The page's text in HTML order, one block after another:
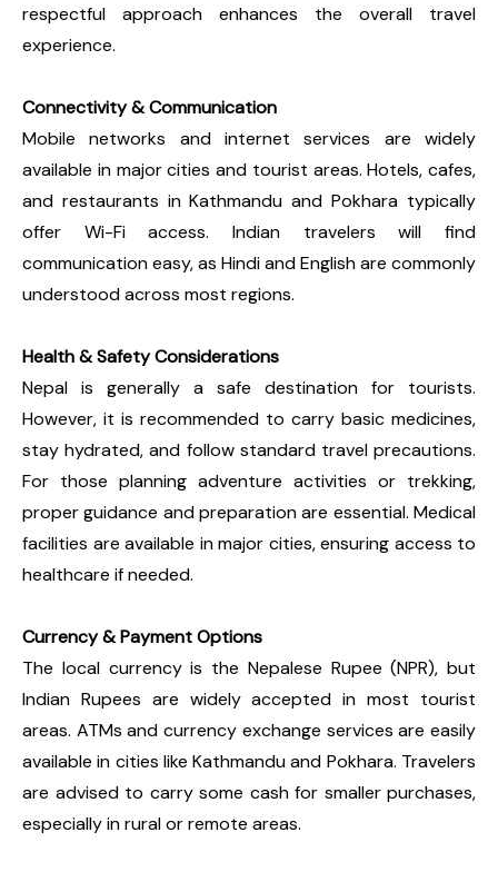
respectful approach enhances the overall travel
experience.
Connectivity & Communication
Mobile networks and internet services are widely
available in major cities and tourist areas. Hotels, cafes,
and restaurants in Kathmandu and Pokhara typically
offer Wi-Fi access. Indian travelers will find
communication easy, as Hindi and English are commonly
understood across most regions.
Health & Safety Considerations
Nepal is generally a safe destination for tourists.
However, it is recommended to carry basic medicines,
stay hydrated, and follow standard travel precautions.
For those planning adventure activities or trekking,
proper guidance and preparation are essential. Medical
facilities are available in major cities, ensuring access to
healthcare if needed.
Currency & Payment Options
The local currency is the Nepalese Rupee (NPR), but
Indian Rupees are widely accepted in most tourist
areas. ATMs and currency exchange services are easily
available in cities like Kathmandu and Pokhara. Travelers
are advised to carry some cash for smaller purchases,
especially in rural or remote areas.